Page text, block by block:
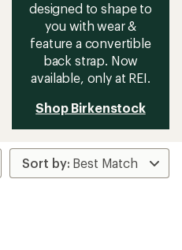
designed to shape to
you with wear &
feature a convertible
back strap. Now
available, only at REI.
Shop Birkenstock